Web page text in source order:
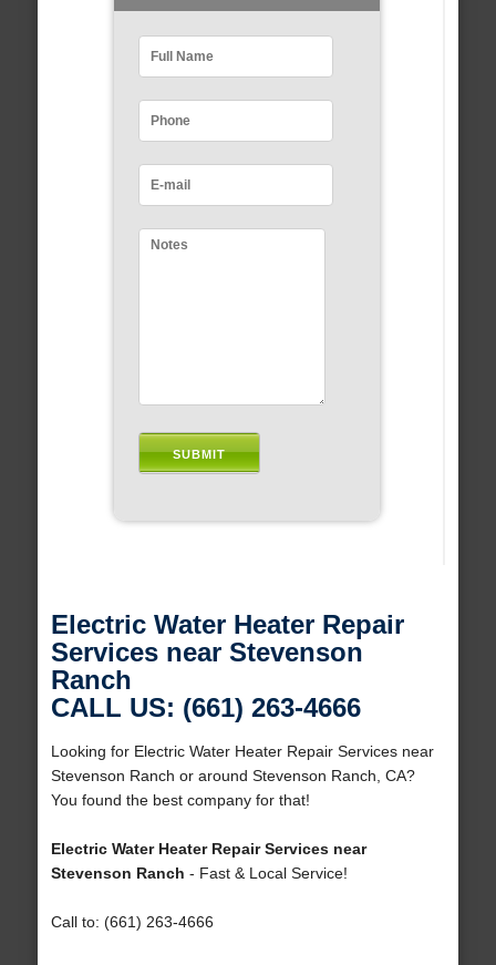
Electric Water Heater Repair
Services near Stevenson
Ranch
CALL US: (661) 263-4666
Looking for Electric Water Heater Repair Services near
Stevenson Ranch or around Stevenson Ranch, CA?
You found the best company for that!
Electric Water Heater Repair Services near
Stevenson Ranch - Fast & Local Service!
Call to: (661) 263-4666